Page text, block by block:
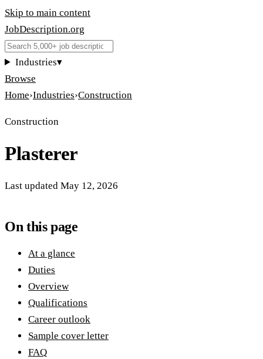
Skip to main content
JobDescription.org
Industries▾
Browse
Home›Industries›Construction
Construction
Plasterer
Last updated May 12, 2026
On this page
At a glance
Duties
Overview
Qualifications
Career outlook
Sample cover letter
FAQ